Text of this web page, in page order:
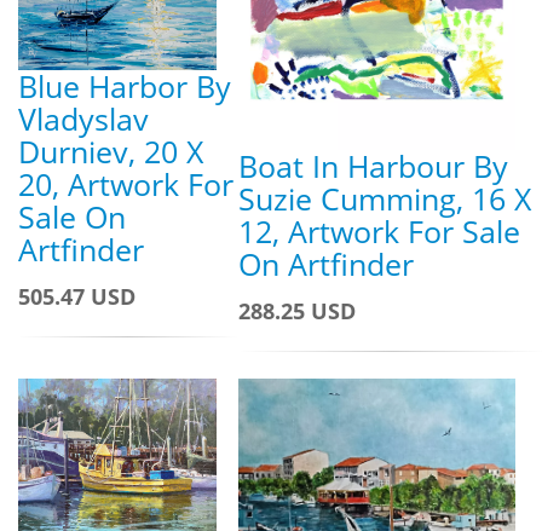
Blue Harbor By
Vladyslav
Durniev, 20 X
20, Artwork For
Sale On
Artfinder
505.47 USD
Boat In Harbour By
Suzie Cumming, 16 X
12, Artwork For Sale
On Artfinder
288.25 USD